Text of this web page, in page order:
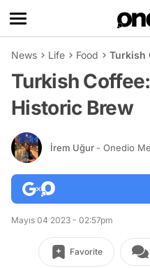
News Life Food Turkish
Turkish
Historic Brew
İrem Uğur - Onedio
Mayıs 04 2023 - 02:57pm
Favorite